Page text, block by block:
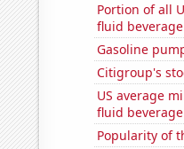
Portion of all
fluid
Gasoline
Citigroup's
US average
fluid
Popularity of